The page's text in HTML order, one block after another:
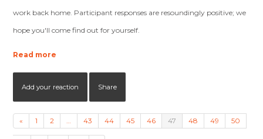
work back home. Participant responses are resoundingly positive; we
hope you'll come find out for yourself.
Read more
Add your reaction Share
« 1 2 … 43 44 45 46 47 48 49 50